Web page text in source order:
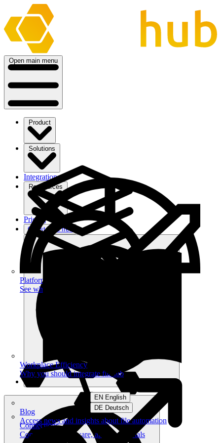
Open main menu
Product
Platform
See what you can achieve on filehub
Connections
Connect your software, apps and portals
Solutions
Workplace Efficiency
Why you should integrate filehub
Integrations
Ressources
Blog
Access news and insights about file automation
Pricing
Get started free
EN English
DE Deutsch